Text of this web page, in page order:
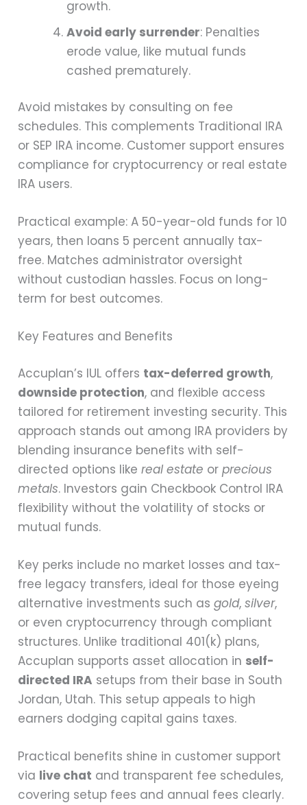
growth.
Avoid early surrender: Penalties
erode value, like mutual funds
cashed prematurely.
Avoid mistakes by consulting on fee
schedules. This complements Traditional IRA
or SEP IRA income. Customer support ensures
compliance for cryptocurrency or real estate
IRA users.
Practical example: A 50-year-old funds for 10
years, then loans 5 percent annually tax-
free. Matches administrator oversight
without custodian hassles. Focus on long-
term for best outcomes.
Key Features and Benefits
Accuplan’s IUL offers tax-deferred growth,
downside protection, and flexible access
tailored for retirement investing security. This
approach stands out among IRA providers by
blending insurance benefits with self-
directed options likereal estate orprecious
metals. Investors gain Checkbook Control IRA
flexibility without the volatility of stocks or
mutual funds.
Key perks include no market losses and tax-
free legacy transfers, ideal for those eyeing
alternative investments such asgold,silver,
or even cryptocurrency through compliant
structures. Unlike traditional 401(k) plans,
Accuplan supports asset allocation in self-
directed IRA setups from their base in South
Jordan, Utah. This setup appeals to high
earners dodging capital gains taxes.
Practical benefits shine in customer support
via live chat and transparent fee schedules,
covering setup fees and annual fees clearly.